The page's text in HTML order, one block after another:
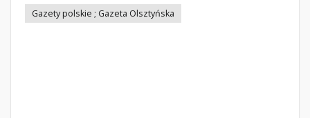
Gazety polskie ; Gazeta Olsztyńska